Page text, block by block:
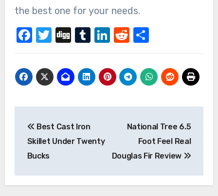
the best one for your needs.
Facebook
Twitter
DiggTumblr
LinkedIn
Reddit
Share
Post
navigation
Best Cast Iron
Skillet Under Twenty
Bucks
National Tree 6.5
Foot Feel Real
Douglas Fir Review